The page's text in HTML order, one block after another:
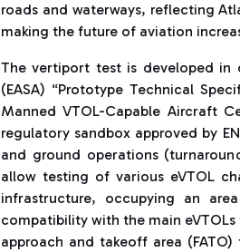
roads and waterways, reflecting
making the future of aviation
The vertiport test is developed in
(EASA) “Prototype Technical
Manned VTOL-Capable Aircraft
regulatory sandbox approved by
and ground operations
allow testing of various eVTOL
infrastructure, occupying an
compatibility with the main
approach and takeoff area